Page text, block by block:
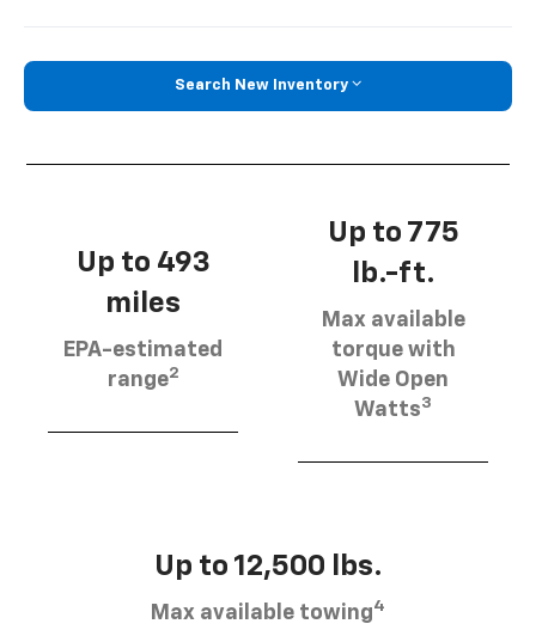
Search New Inventory
Up to 493
miles
EPA-estimated
range2
Up to 775
lb.-ft.
Max available
torque with
Wide Open
Watts3
Up to 12,500 lbs.
Max available towing4